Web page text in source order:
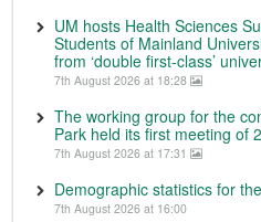
UM hosts Health Sciences
Students of Mainland
from ‘double first-class’
7th August 2026 at 18:28
The working group for the
Park held its first meeting of
7th August 2026 at 17:31
Demographic statistics for
7th August 2026 at 16:00